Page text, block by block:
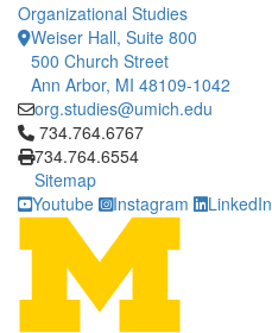
Organizational Studies
Weiser Hall, Suite 800
500 Church Street
Ann Arbor, MI 48109-1042
org.studies@umich.edu
Click to call 734.764.6767
734.764.6767
734.764.6554
Sitemap
Youtube
Instagram LinkedIn